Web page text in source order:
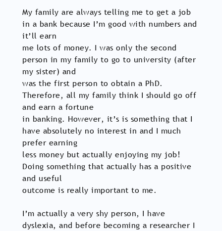
My family are always telling me to get a job
in a bank because I’m good with numbers and
it’ll earn
me lots of money. I was only the second
person in my family to go to university (after
my sister) and
was the first person to obtain a PhD.
Therefore, all my family think I should go off
and earn a fortune
in banking. However, it’s is something that I
have absolutely no interest in and I much
prefer earning
less money but actually enjoying my job!
Doing something that actually has a positive
and useful
outcome is really important to me.
I’m actually a very shy person, I have
dyslexia, and before becoming a researcher I